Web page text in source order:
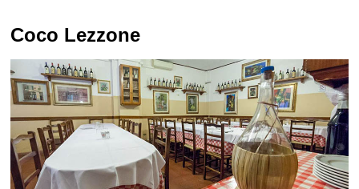
Coco Lezzone